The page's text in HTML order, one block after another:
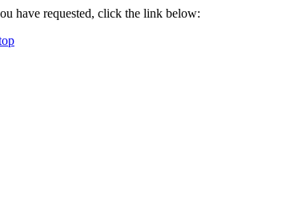
have requested, click the link below: